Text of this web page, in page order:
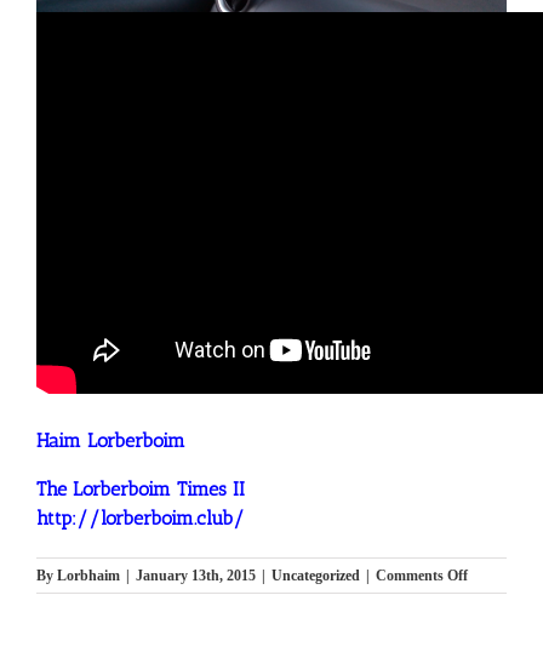
Haim Lorberboim
The Lorberboim Times II
http://lorberboim.club/
By Lorbhaim | January 13th, 2015 | Uncategorized | Comments Offon
Nissan